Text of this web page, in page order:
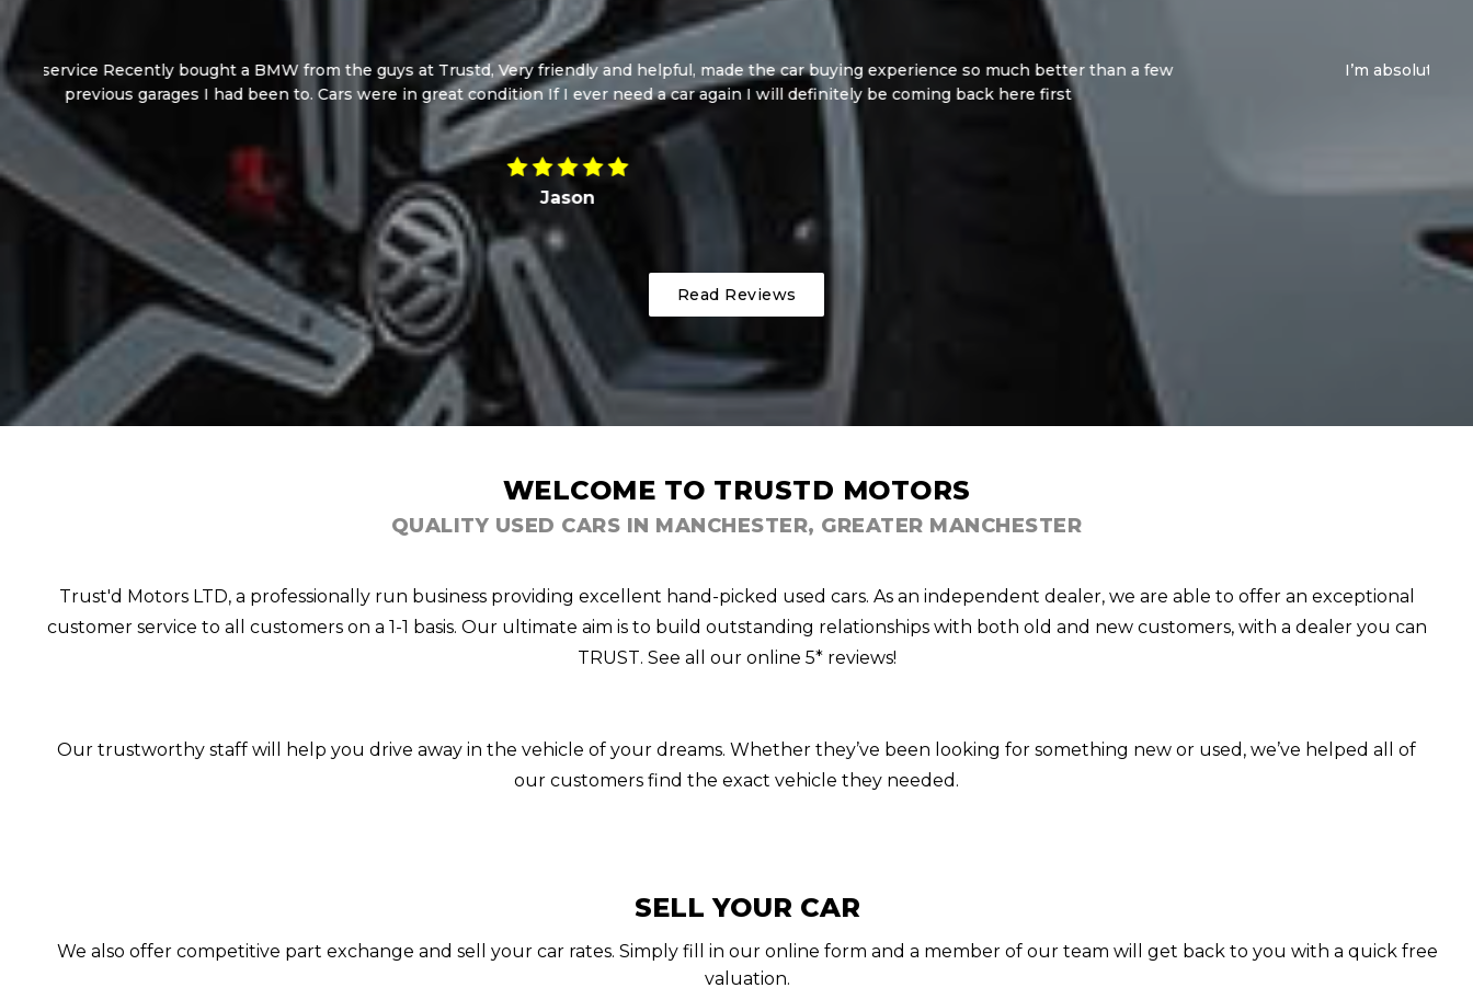
I’m absolutely over the moon with my new Audi! Such a beautiful car at such a good price. I cannot recommend these guys enough. Both Jay and Vincent
were an absolute pleasure to deal with, such lovely genuine guys! Thanks so much for everything!
Read Reviews
WELCOME TO TRUSTD MOTORS
QUALITY USED CARS IN MANCHESTER, GREATER MANCHESTER
Trust'd Motors LTD, a professionally run business providing excellent hand-picked used cars. As an independent dealer, we are able to offer an exceptional
customer service to all customers on a 1-1 basis. Our ultimate aim is to build outstanding relationships with both old and new customers, with a dealer you can
TRUST. See all our online 5* reviews!
Our trustworthy staff will help you drive away in the vehicle of your dreams. Whether they’ve been looking for something new or used, we’ve helped all of
our customers find the exact vehicle they needed.
SELL YOUR CAR
We also offer competitive part exchange and sell your car rates. Simply fill in our online form and a member of our team will get back to you with a quick free
valuation.